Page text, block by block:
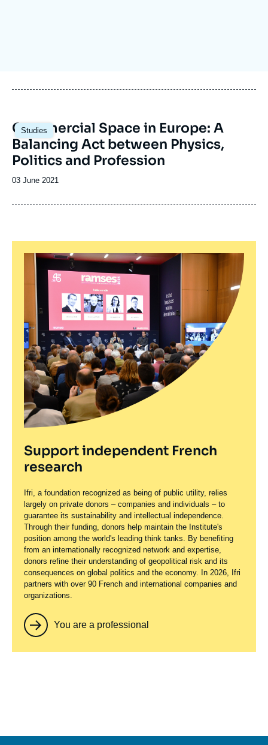
Studies
Image
principale
Commercial Space in Europe: A
Balancing Act between Physics,
Politics and Profession
Date
publication
03 June 2021
Support independent French
research
Ifri, a foundation recognized as being of public utility, relies
largely on private donors – companies and individuals – to
guarantee its sustainability and intellectual independence.
Through their funding, donors help maintain the Institute's
position among the world's leading think tanks. By benefiting
from an internationally recognized network and expertise,
donors refine their understanding of geopolitical risk and its
consequences on global politics and the economy. In 2026, Ifri
partners with over 90 French and international companies and
organizations.
You are a professional